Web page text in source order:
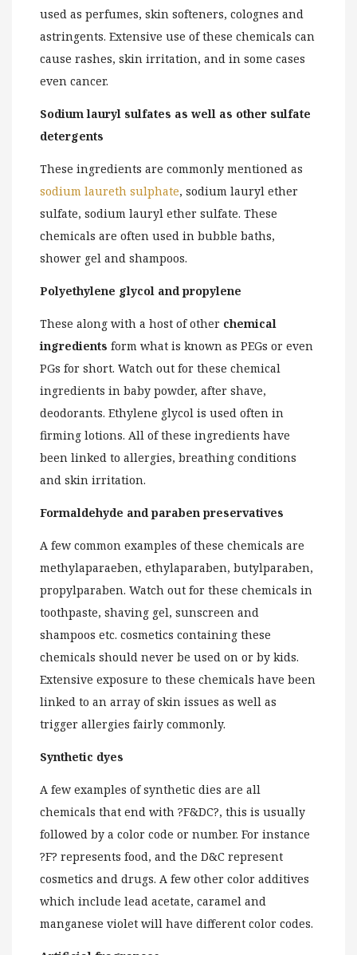
used as perfumes, skin softeners, colognes and
astringents. Extensive use of these chemicals can
cause rashes, skin irritation, and in some cases
even cancer.
Sodium lauryl sulfates as well as other sulfate
detergents
These ingredients are commonly mentioned as
sodium laureth sulphate, sodium lauryl ether
sulfate, sodium lauryl ether sulfate. These
chemicals are often used in bubble baths,
shower gel and shampoos.
Polyethylene glycol and propylene
These along with a host of other chemical
ingredients form what is known as PEGs or even
PGs for short. Watch out for these chemical
ingredients in baby powder, after shave,
deodorants. Ethylene glycol is used often in
firming lotions. All of these ingredients have
been linked to allergies, breathing conditions
and skin irritation.
Formaldehyde and paraben preservatives
A few common examples of these chemicals are
methylaparaeben, ethylaparaben, butylparaben,
propylparaben. Watch out for these chemicals in
toothpaste, shaving gel, sunscreen and
shampoos etc. cosmetics containing these
chemicals should never be used on or by kids.
Extensive exposure to these chemicals have been
linked to an array of skin issues as well as
trigger allergies fairly commonly.
Synthetic dyes
A few examples of synthetic dies are all
chemicals that end with ?F&DC?, this is usually
followed by a color code or number. For instance
?F? represents food, and the D&C represent
cosmetics and drugs. A few other color additives
which include lead acetate, caramel and
manganese violet will have different color codes.